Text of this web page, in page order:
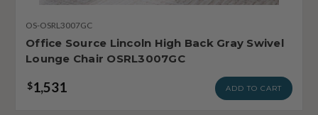
OS-OSRL3007GC
Office Source Lincoln High Back Gray Swivel
Lounge Chair OSRL3007GC
$1,531 ADD TO CART